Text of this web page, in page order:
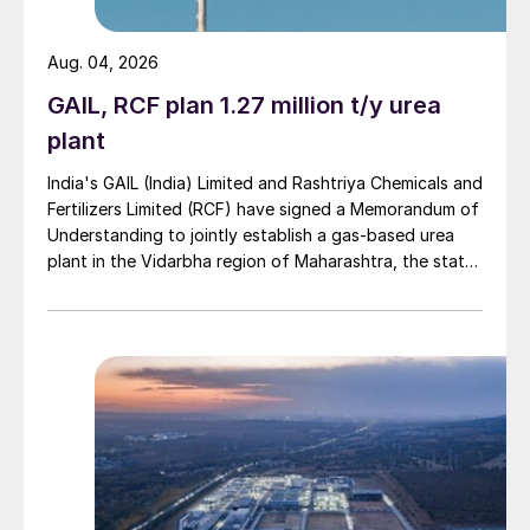
Fig. 2: Indian fertilizer consumption, 2016/17-2018/19
The budget does include worthwhile
GAIL, RCF plan 1.27 million t/y urea
plant
India's GAIL (India) Limited and Rashtriya Chemicals and
Fertilizers Limited (RCF) have signed a Memorandum of
Understanding to jointly establish a gas-based urea
plant in the Vidarbha region of Maharashtra, the state-
on 29 July.
Aug. 04, 2026